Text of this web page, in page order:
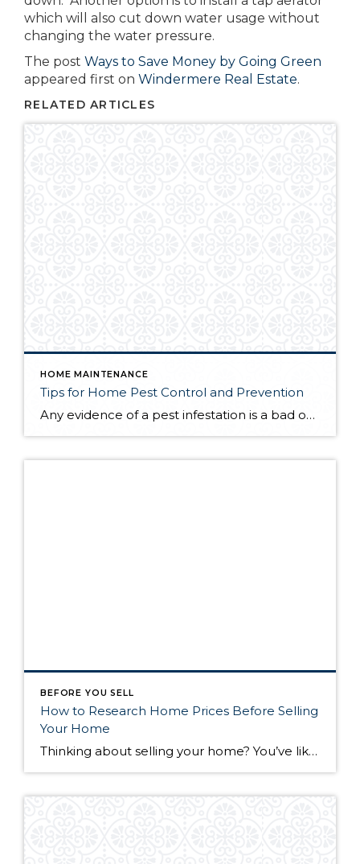
which will also cut down water usage without
changing the water pressure.
The post Ways to Save Money by Going Green
appeared first on Windermere Real Estate.
RELATED ARTICLES
HOME MAINTENANCE
Tips for Home Pest Control and Prevention
Any evidence of a pest infestation is a bad omen for homeowners. The last thing you want on your mind is the thought that critters could be crawling through your home, wreaking havoc as they go. Being proactive about home pest control can help you prevent an infiltration, and knowing what to do at the […]
BEFORE YOU SELL
How to Research Home Prices Before Selling
Your Home
Thinking about selling your home? You’ve likely got a thousand questions swimming around in your head, but there’s one that tends to stick out in homeowners’ minds above the others: What’s my home worth? Your real estate agent will be your greatest resource in answering this question once you’ve decided you’re ready to sell your […]